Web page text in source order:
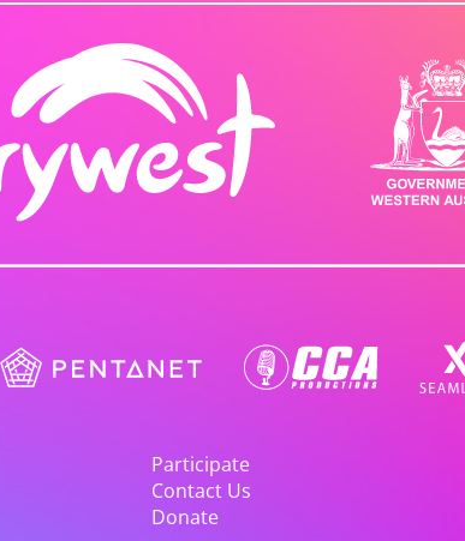
Participate
Contact Us
Donate